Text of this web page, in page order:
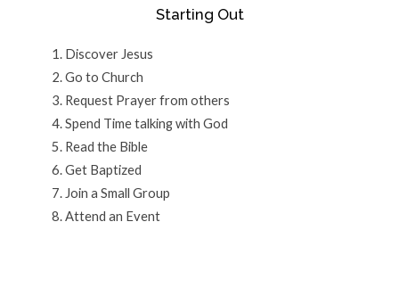
Starting Out
Discover Jesus
Go to Church
Request Prayer from others
Spend Time talking with God
Read the Bible
Get Baptized
Join a Small Group
Attend an Event